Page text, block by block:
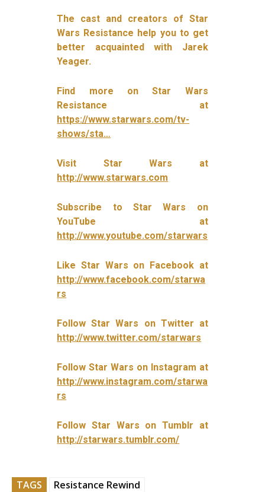
The cast and creators of Star
Wars Resistance help you to get
better acquainted with Jarek
Yeager.
Find more on Star Wars
Resistance at
https://www.starwars.com/tv-
shows/sta…
Visit Star Wars at
http://www.starwars.com
Subscribe to Star Wars on
YouTube at
http://www.youtube.com/starwars
Like Star Wars on Facebook at
http://www.facebook.com/starwa
rs
Follow Star Wars on Twitter at
http://www.twitter.com/starwars
Follow Star Wars on Instagram at
http://www.instagram.com/starwa
rs
Follow Star Wars on Tumblr at
http://starwars.tumblr.com/
TAGS
Resistance Rewind